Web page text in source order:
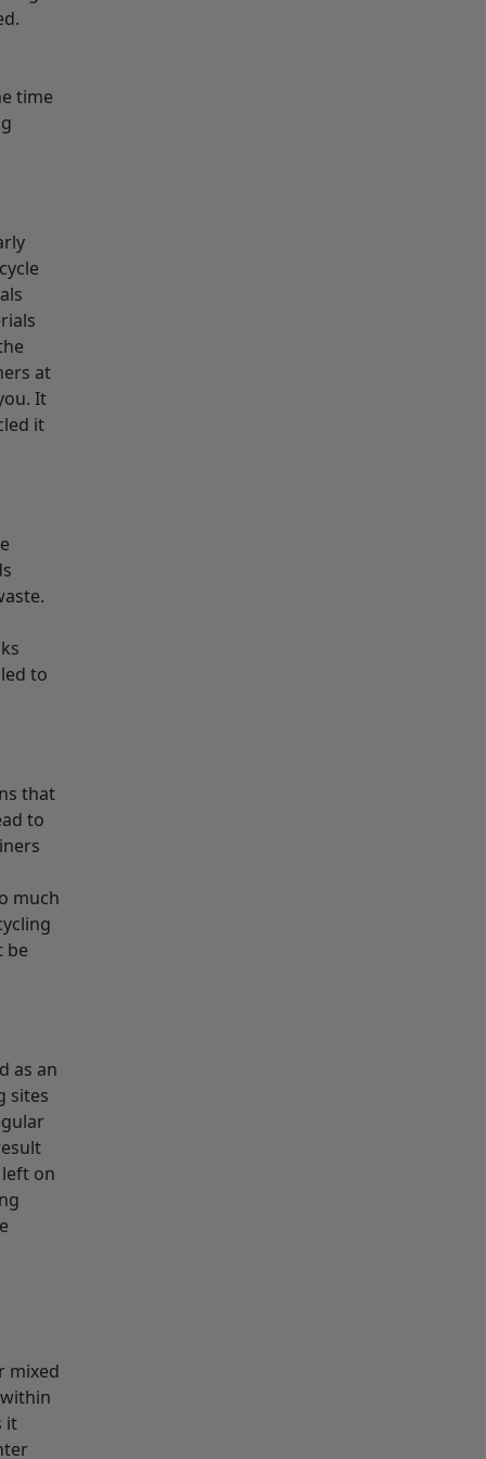
time
at
It
it
to
that
to
much
be
as an
sites
on
mixed
it